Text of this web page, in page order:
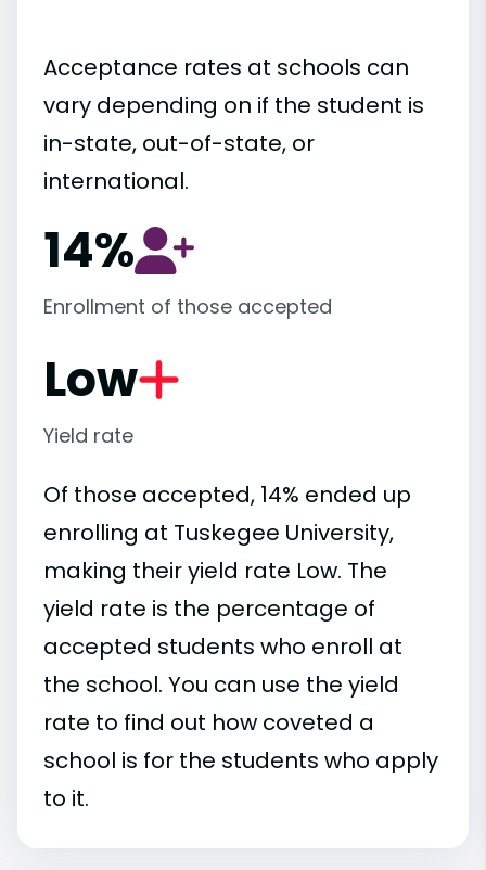
Acceptance rates at schools can
vary depending on if the student is
in-state, out-of-state, or
international.
14%
Enrollment of those accepted
Low
Yield rate
Of those accepted, 14% ended up
enrolling at Tuskegee University,
making their yield rate Low. The
yield rate is the percentage of
accepted students who enroll at
the school. You can use the yield
rate to find out how coveted a
school is for the students who apply
to it.